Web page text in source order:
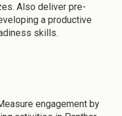
Also deliver pre-
a productive
skills.
engagement by